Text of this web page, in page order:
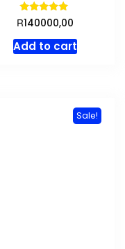
Rated
5.00
out of 5
R140000,00
Add to cart
Sale!